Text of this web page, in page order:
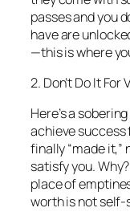
passes and you
have are
—this is where
2. Don’t Do It For
Here’s a
achieve success
finally “made
satisfy you.
place of
worth is not